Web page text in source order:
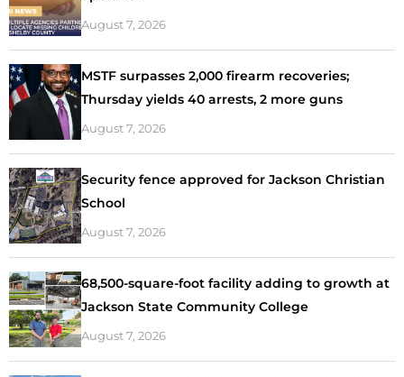
August 7, 2026
MSTF surpasses 2,000 firearm recoveries;
Thursday yields 40 arrests, 2 more guns
August 7, 2026
Security fence approved for Jackson Christian
School
August 7, 2026
68,500-square-foot facility adding to growth at
Jackson State Community College
August 7, 2026